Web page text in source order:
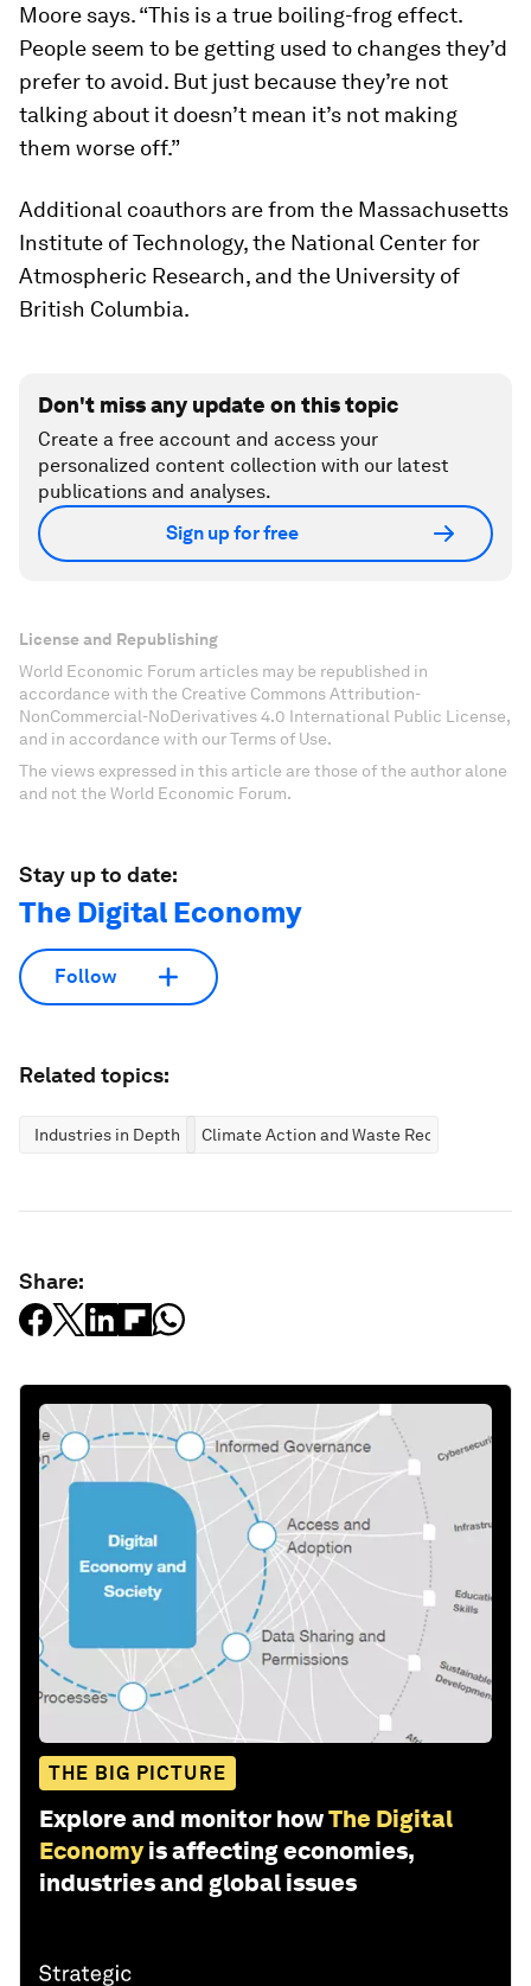
Moore says. “This is a true boiling-frog effect.
People seem to be getting used to changes they’d
prefer to avoid. But just because they’re not
talking about it doesn’t mean it’s not making
them worse off.”
Additional coauthors are from the Massachusetts
Institute of Technology, the National Center for
Atmospheric Research, and the University of
British Columbia.
Don't miss any update on this topic
Create a free account and access your
personalized content collection with our latest
publications and analyses.
Sign up for free
License and Republishing
World Economic Forum articles may be republished in
accordance with the Creative Commons Attribution-
NonCommercial-NoDerivatives 4.0 International Public License,
and in accordance with our Terms of Use.
The views expressed in this article are those of the author alone
and not the World Economic Forum.
Stay up to date:
The Digital Economy
Follow
Related topics:
Industries in Depth Climate Action and Waste Reduction
Share:
THE BIG PICTURE
Explore and monitor howThe Digital
Economy is affecting economies,
industries and global issues